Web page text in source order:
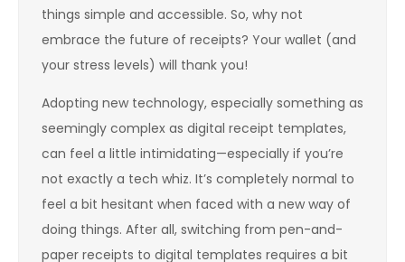
things simple and accessible. So, why not
embrace the future of receipts? Your wallet (and
your stress levels) will thank you!
Adopting new technology, especially something as
seemingly complex as digital receipt templates,
can feel a little intimidating—especially if you’re
not exactly a tech whiz. It’s completely normal to
feel a bit hesitant when faced with a new way of
doing things. After all, switching from pen-and-
paper receipts to digital templates requires a bit